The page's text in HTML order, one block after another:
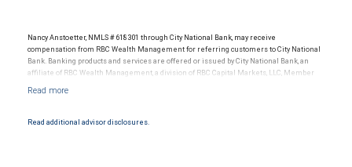
Nancy Anstoetter, NMLS # 618301 through City National Bank, may receive
compensation from RBC Wealth Management for referring customers to City National
Bank. Banking products and services are offered or issued by City National Bank, an
affiliate of RBC Wealth Management, a division of RBC Capital Markets, LLC, Member
Products and services offered through City National Bank are not insured by SIPC. City
Read additional advisor disclosures.